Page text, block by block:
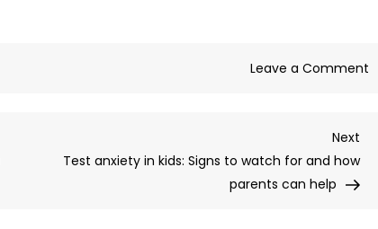
Leave a Comment
Post
Next
Test anxiety in kids: Signs to watch for and how
parents can help